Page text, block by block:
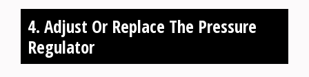
4. Adjust Or Replace The Pressure
Regulator